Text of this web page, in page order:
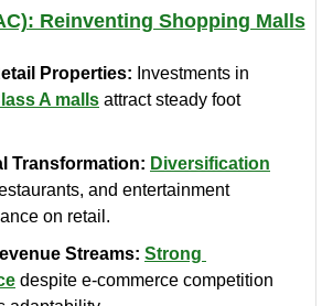
Reinventing Shopping Malls
Properties:
A malls attract steady foot
Transformation: Diversification
and entertainment
on retail.
Streams: Strong
despite e-commerce competition